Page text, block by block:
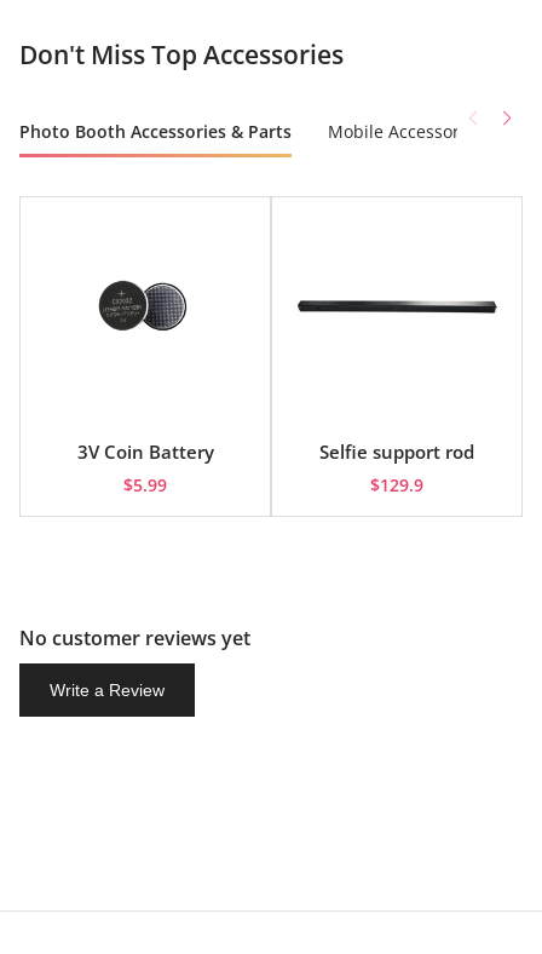
Don't Miss Top Accessories
Photo Booth Accessories & Parts Mobile Accessories
3V Coin Battery
$5.99
Selfie support rod
$129.9
No customer reviews yet
Write a Review